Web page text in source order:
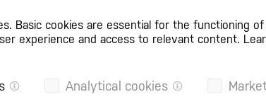
Basic cookies are essential for the functioning
experience and access to relevant content.
Analytical cookies